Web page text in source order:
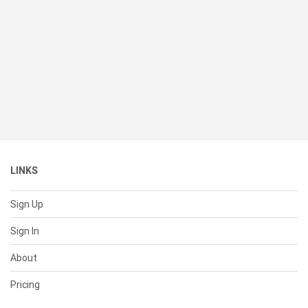
LINKS
Sign Up
Sign In
About
Pricing